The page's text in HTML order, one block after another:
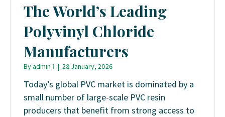
The World’s Leading
Polyvinyl Chloride
Manufacturers
Byadmin 1 | 28 January, 2026
Today’s global PVC market is dominated by a
small number of large-scale PVC resin
producers that benefit from strong access to